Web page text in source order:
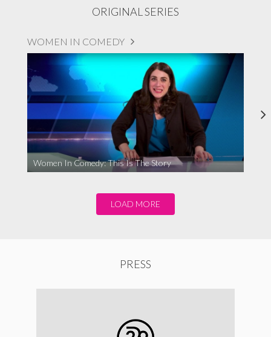
ORIGINAL SERIES
WOMEN IN COMEDY
Women In Comedy: This Is The Story
LOAD MORE
PRESS